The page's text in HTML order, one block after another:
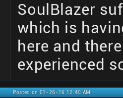
SoulBlazer
which is
here and
experienced
Posted on 01-26-16 12:40 AM